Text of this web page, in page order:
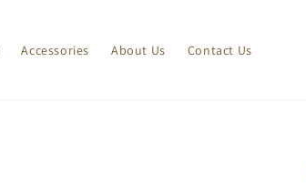
Accessories About Us Contact Us